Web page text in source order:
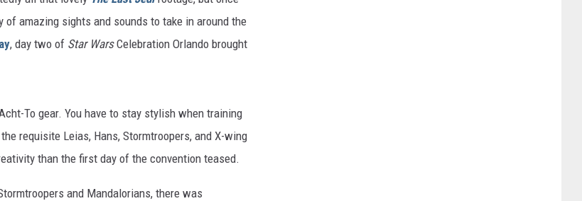
amazing sights and sounds to take in around the
, day two of Star WarsCelebration Orlando brought
To gear. You have to stay stylish when training
requisite Leias, Hans, Stormtroopers, and X-wing
than the first day of the convention teased.
and Mandalorians, there was